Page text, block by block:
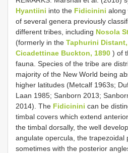
Hyantiini into the Fidicinini along
of several genera previously
different tribes, including Nosola
(formerly in the Taphurini Distant,
Cicadettinae Buckton, 1890 ) of
fauna. Species of the tribe are
majority of the New World being
higher latitudes (Metcalf 1963s;
Laan 1985; Sanborn 2013;
2014). The Fidicinini can be
timbal covers which extend
the timbal dorsally, the well
angulate opercula, the trapezoidal
sometimes with the posterior